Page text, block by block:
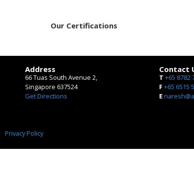
Our Certifications
Address
66 Tuas South Avenue 2,
Singapore 637524
Get Directions
Contact
T +65 8782
​F +65 6515
E
Privacy Policy